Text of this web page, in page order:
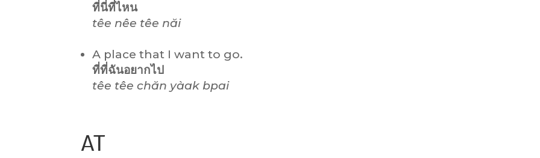
ที่นี่ที่ไหน
têe nêe têe năi
A place that I want to go.
ที่ที่ฉันอยากไป
têe têe chăn yàak bpai
AT